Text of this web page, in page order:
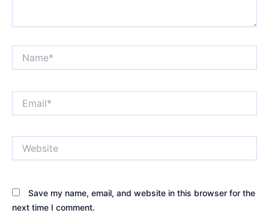
Save my name, email, and website in this browser for the
next time I comment.